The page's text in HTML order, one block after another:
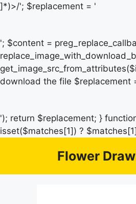
]*)>/'; $replacement = '
'; $content =
download the file $replacement
'); return $replacement; }
isset($matches[1]) ?
Flower